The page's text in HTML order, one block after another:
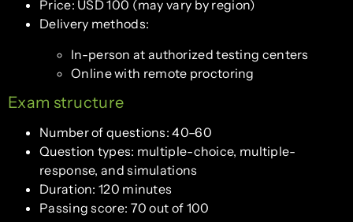
Price: USD 100 (may vary by region)
Delivery methods:
In-person at authorized testing centers
Online with remote proctoring
Exam structure
Number of questions: 40–60
Question types: multiple-choice, multiple-
response, and simulations
Duration: 120 minutes
Passing score: 70 out of 100